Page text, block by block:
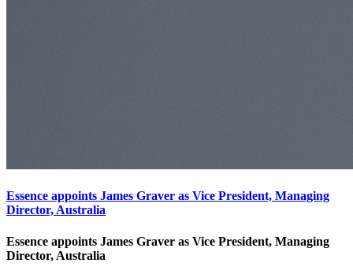
Essence appoints James Graver as Vice President, Managing
Director, Australia
Essence appoints James Graver as Vice President, Managing
Director, Australia